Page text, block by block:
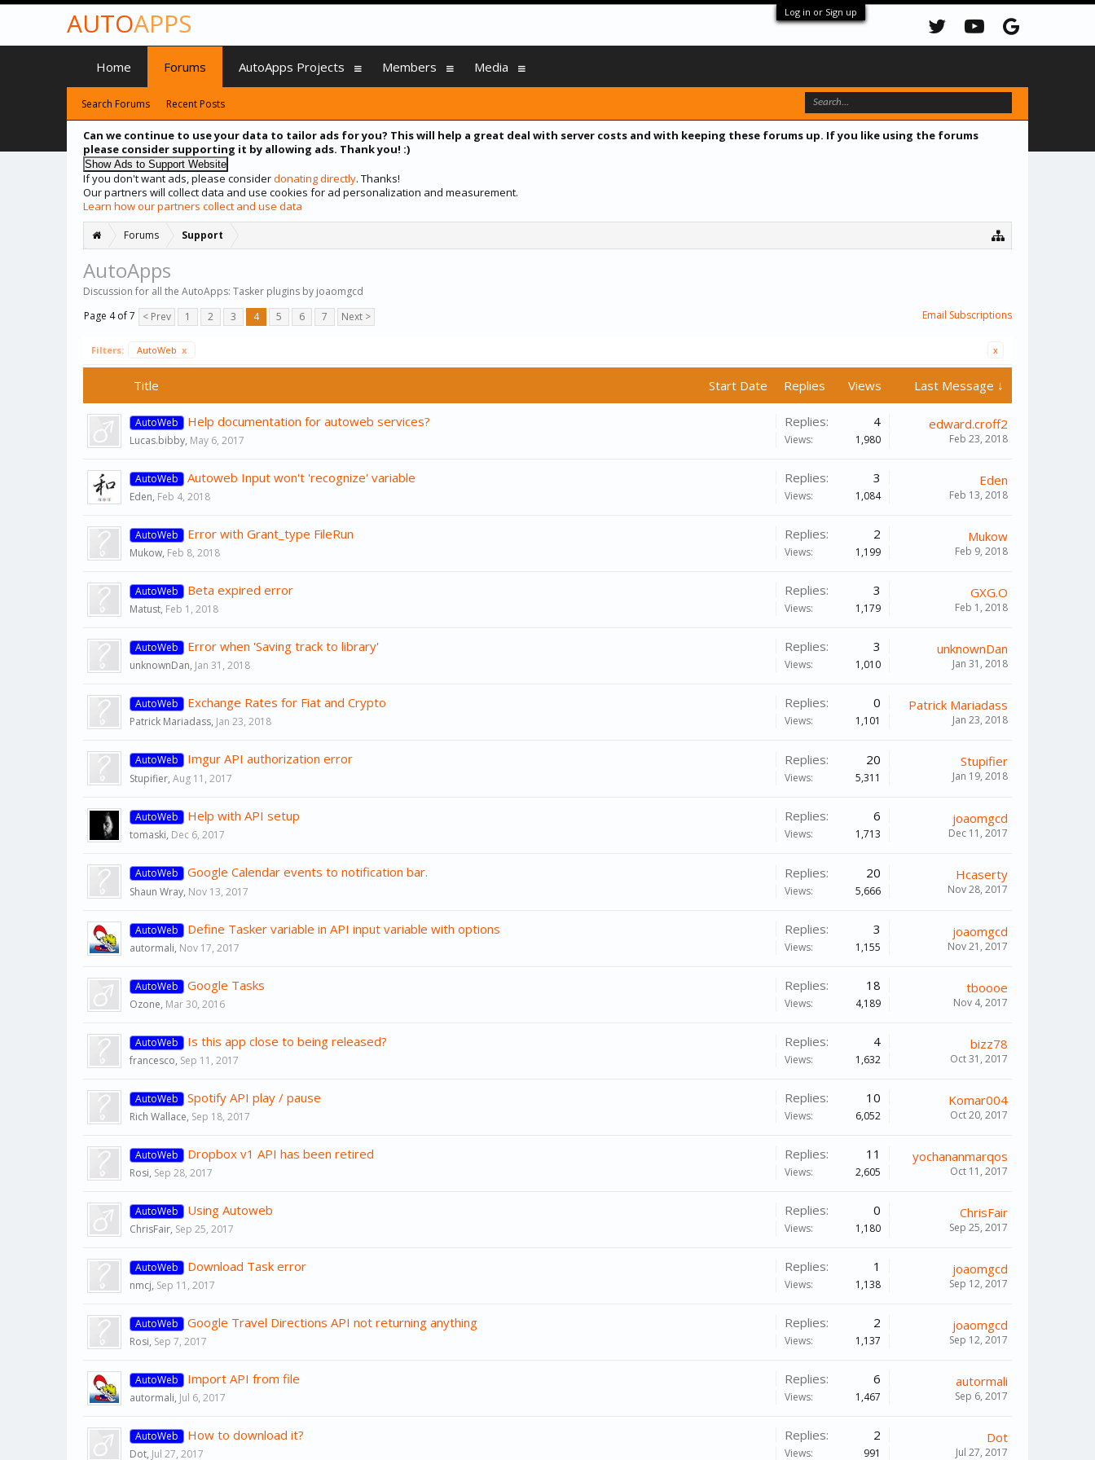
Log in or Sign up
Can we continue to use your data to tailor ads for you? This will help a great deal with server costs and with keeping these forums up. If you like using the forums
please consider supporting it by allowing ads. Thank you! :)
If you don't want ads, please considerdonating directly. Thanks!
Our partners will collect data and use cookies for ad personalization and measurement.
Learn how our partners collect and use data
Forums Support
AutoApps
Discussion for all the AutoApps: Tasker plugins by joaomgcd
Email Subscriptions
Page 4 of 7 < Prev 1 2 3 4 5 6 7 Next >
Filters: AutoWeb x x
Title Start Date Replies Views Last Message ↓
AutoWeb Help documentation for autoweb services?
Lucas.bibby, May 6, 2017
Replies: 4
Views: 1,980
edward.croff2
Feb 23, 2018
AutoWeb Autoweb Input won't 'recognize' variable
Eden, Feb 4, 2018
Replies: 3
Views: 1,084
Eden
Feb 13, 2018
AutoWeb Error with Grant_type FileRun
Mukow, Feb 8, 2018
Replies: 2
Views: 1,199
Mukow
Feb 9, 2018
AutoWeb Beta expired error
Matust, Feb 1, 2018
Replies: 3
Views: 1,179
GXG.O
Feb 1, 2018
AutoWeb Error when 'Saving track to library'
unknownDan, Jan 31, 2018
Replies: 3
Views: 1,010
unknownDan
Jan 31, 2018
AutoWeb Exchange Rates for Fiat and Crypto
Patrick Mariadass, Jan 23, 2018
Replies: 0
Views: 1,101
Patrick Mariadass
Jan 23, 2018
AutoWeb Imgur API authorization error
Stupifier, Aug 11, 2017
Replies: 20
Views: 5,311
Stupifier
Jan 19, 2018
AutoWeb Help with API setup
tomaski, Dec 6, 2017
Replies: 6
Views: 1,713
joaomgcd
Dec 11, 2017
AutoWeb Google Calendar events to notification bar.
Shaun Wray, Nov 13, 2017
Replies: 20
Views: 5,666
Hcaserty
Nov 28, 2017
AutoWeb Define Tasker variable in API input variable with options
autormali, Nov 17, 2017
Replies: 3
Views: 1,155
joaomgcd
Nov 21, 2017
AutoWeb Google Tasks
Ozone, Mar 30, 2016
Replies: 18
Views: 4,189
tboooe
Nov 4, 2017
AutoWeb Is this app close to being released?
francesco, Sep 11, 2017
Replies: 4
Views: 1,632
bizz78
Oct 31, 2017
AutoWeb Spotify API play / pause
Rich Wallace, Sep 18, 2017
Replies: 10
Views: 6,052
Komar004
Oct 20, 2017
AutoWeb Dropbox v1 API has been retired
Rosi, Sep 28, 2017
Replies: 11
Views: 2,605
yochananmarqos
Oct 11, 2017
AutoWeb Using Autoweb
ChrisFair, Sep 25, 2017
Replies: 0
Views: 1,180
ChrisFair
Sep 25, 2017
AutoWeb Download Task error
nmcj, Sep 11, 2017
Replies: 1
Views: 1,138
joaomgcd
Sep 12, 2017
AutoWeb Google Travel Directions API not returning anything
Rosi, Sep 7, 2017
Replies: 2
Views: 1,137
joaomgcd
Sep 12, 2017
AutoWeb Import API from file
autormali, Jul 6, 2017
Replies: 6
Views: 1,467
autormali
Sep 6, 2017
AutoWeb How to download it?
Dot, Jul 27, 2017
Replies: 2
Views: 991
Dot
Jul 27, 2017
AUTOAPPS
Home Forums
Search Forums Recent Posts
AutoApps Projects Members Media